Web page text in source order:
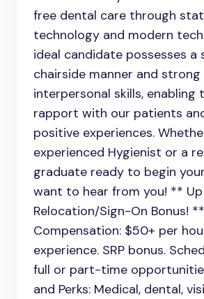
free dental care through
technology and modern
ideal candidate possesses a
chairside manner and strong
interpersonal skills, enabling
rapport with our patients
positive experiences.
experienced Hygienist or a
graduate ready to begin
want to hear from you! **
Relocation/Sign-On Bonus! **
Compensation: $50+ per
experience. SRP bonus.
full or part-time
and Perks: Medical, dental,